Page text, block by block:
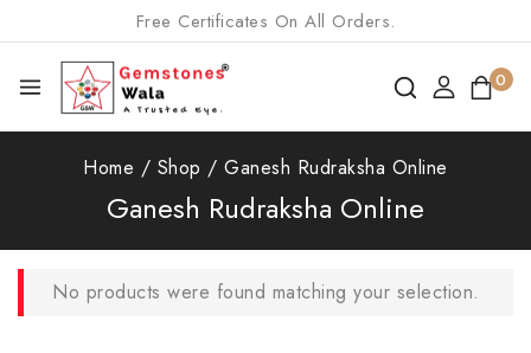
Free Certificates On All Orders.
0
Home / Shop / Ganesh Rudraksha Online
Ganesh Rudraksha Online
No products were found matching your selection.